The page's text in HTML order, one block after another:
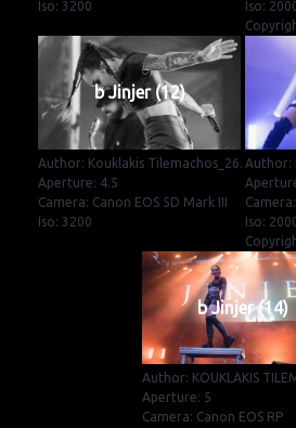
Iso: 3200
Iso:
b Jinjer (12)
Author: Kouklakis Tilemachos_26.
Aperture: 4.5
Camera: Canon EOS 5D Mark III
Iso: 3200
Author:
Iso:
b Jinjer (14)
Author: KOUKLAKIS
Aperture: 5
Camera: Canon EOS RP